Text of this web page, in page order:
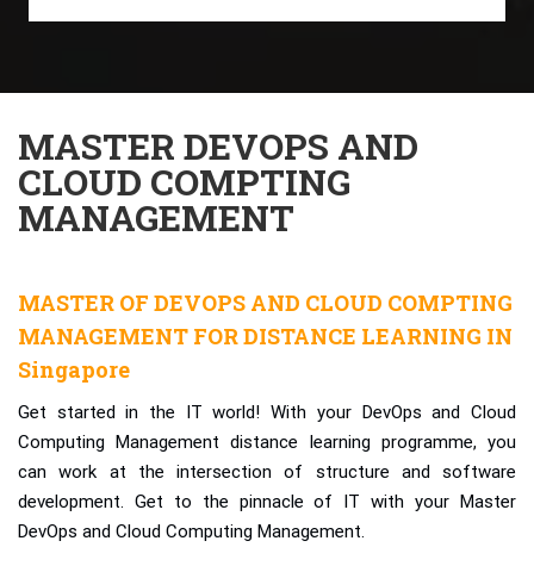
MASTER DEVOPS AND
CLOUD COMPTING
MANAGEMENT
MASTER OF DEVOPS AND CLOUD COMPTING
MANAGEMENT FOR DISTANCE LEARNING IN
Singapore
Get started in the IT world! With your DevOps and Cloud
Computing Management distance learning programme, you
can work at the intersection of structure and software
development. Get to the pinnacle of IT with your Master
DevOps and Cloud Computing Management.